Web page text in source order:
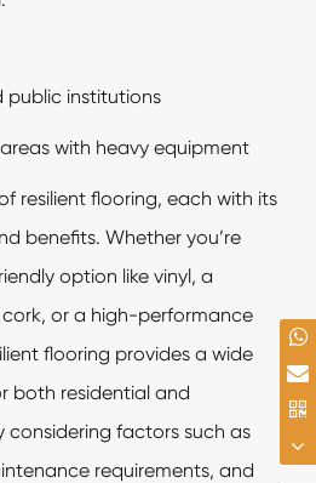
public institutions
with heavy equipment
resilient flooring, each with its
benefits. Whether you’re
option like vinyl, a
or a high-performance
flooring provides a wide
both residential and
considering factors such as
requirements, and